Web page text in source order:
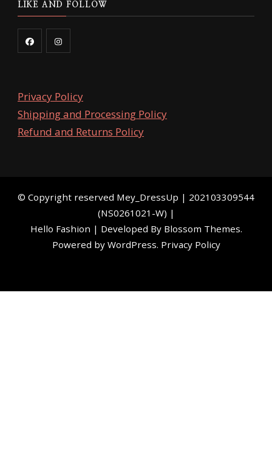
LIKE AND FOLLOW
Privacy Policy
Shipping and Processing Policy
Refund and Returns Policy
©️ Copyright reserved Mey_DressUp | 202103309544
(NS0261021-W) |
Hello Fashion | Developed By Blossom Themes.
Powered by WordPress. Privacy Policy